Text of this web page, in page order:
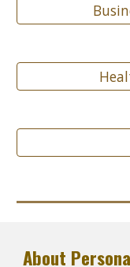
About